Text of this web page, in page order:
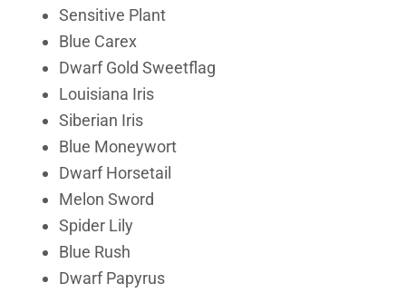
Sensitive Plant
Blue Carex
Dwarf Gold Sweetflag
Louisiana Iris
Siberian Iris
Blue Moneywort
Dwarf Horsetail
Melon Sword
Spider Lily
Blue Rush
Dwarf Papyrus